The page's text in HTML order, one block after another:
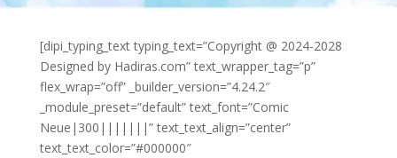
[dipi_typing_text typing_text=”Copyright @ 2024-2028
Designed by Hadiras.com” text_wrapper_tag=”p”
flex_wrap=”off” _builder_version=”4.24.2″
_module_preset=”default” text_font=”Comic
Neue|300|||||||” text_text_align=”center”
text_text_color=”#000000″